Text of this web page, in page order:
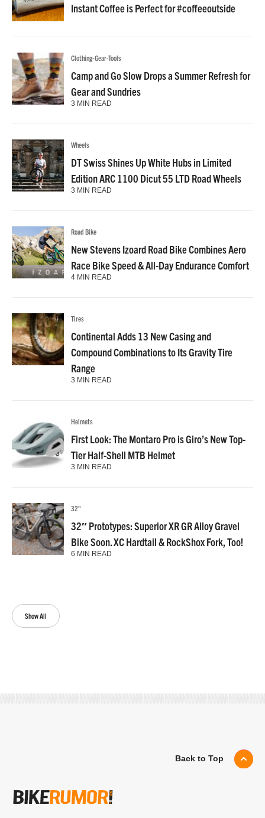
Show All
Instant Coffee is Perfect for #coffeeoutside
Clothing-Gear-Tools
Camp and Go Slow Drops a Summer Refresh for
Gear and Sundries
3 MIN READ
Wheels
DT Swiss Shines Up White Hubs in Limited
Edition ARC 1100 Dicut 55 LTD Road Wheels
3 MIN READ
Road Bike
New Stevens Izoard Road Bike Combines Aero
Race Bike Speed & All-Day Endurance Comfort
4 MIN READ
Tires
Continental Adds 13 New Casing and
Compound Combinations to Its Gravity Tire
Range
3 MIN READ
Helmets
First Look: The Montaro Pro is Giro’s New Top-
Tier Half-Shell MTB Helmet
3 MIN READ
32"
32″ Prototypes: Superior XR GR Alloy Gravel
Bike Soon. XC Hardtail & RockShox Fork, Too!
6 MIN READ
Back to Top